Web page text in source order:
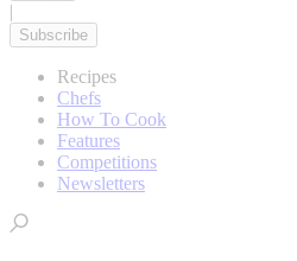
|
Subscribe
Recipes
Chefs
How To Cook
Features
Competitions
Newsletters